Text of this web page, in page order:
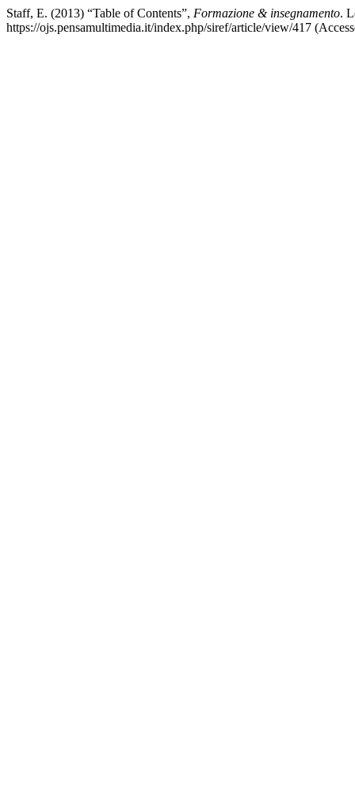
Staff, E. (2013) “Table of Contents”, Formazione & insegnamento.
https://ojs.pensamultimedia.it/index.php/siref/article/view/417